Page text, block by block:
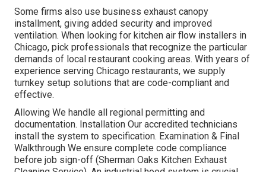
Some firms also use business exhaust canopy
installment, giving added security and improved
ventilation. When looking for kitchen air flow installers in
Chicago, pick professionals that recognize the particular
demands of local restaurant cooking areas. With years of
experience serving Chicago restaurants, we supply
turnkey setup solutions that are code-compliant and
effective.
Allowing We handle all regional permitting and
documentation. Installation Our accredited technicians
install the system to specification. Examination & Final
Walkthrough We ensure complete code compliance
before job sign-off (Sherman Oaks Kitchen Exhaust